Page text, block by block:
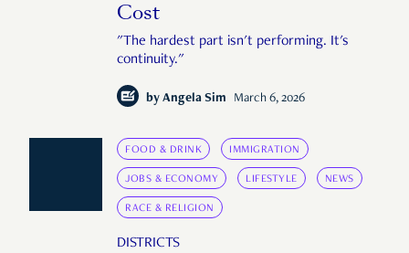
Cost
"The hardest part isn't performing. It's
continuity."
by Angela Sim March 6, 2026
FOOD & DRINK IMMIGRATION
JOBS & ECONOMY LIFESTYLE NEWS
RACE & RELIGION
DISTRICTS